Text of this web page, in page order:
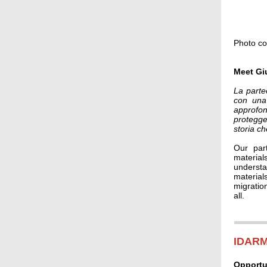
Photo
Meet
La
con
storia
Our
all.